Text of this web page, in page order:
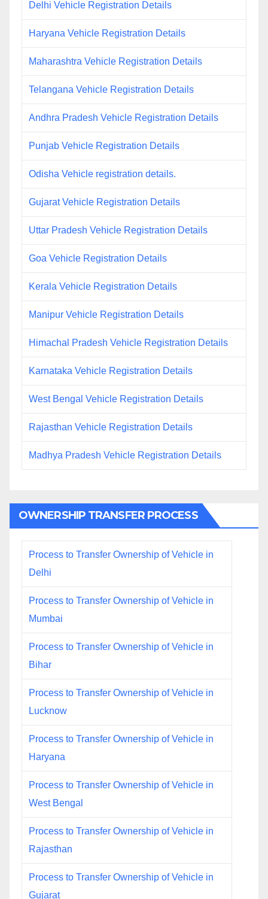
Delhi Vehicle Registration Details
Haryana Vehicle Registration Details
Maharashtra Vehicle Registration Details
Telangana Vehicle Registration Details
Andhra Pradesh Vehicle Registration Details
Punjab Vehicle Registration Details
Odisha Vehicle registration details.
Gujarat Vehicle Registration Details
Uttar Pradesh Vehicle Registration Details
Goa Vehicle Registration Details
Kerala Vehicle Registration Details
Manipur Vehicle Registration Details
Himachal Pradesh Vehicle Registration Details
Karnataka Vehicle Registration Details
West Bengal Vehicle Registration Details
Rajasthan Vehicle Registration Details
Madhya Pradesh Vehicle Registration Details
OWNERSHIP TRANSFER PROCESS
Process to Transfer Ownership of Vehicle in
Delhi
Process to Transfer Ownership of Vehicle in
Mumbai
Process to Transfer Ownership of Vehicle in
Bihar
Process to Transfer Ownership of Vehicle in
Lucknow
Process to Transfer Ownership of Vehicle in
Haryana
Process to Transfer Ownership of Vehicle in
West Bengal
Process to Transfer Ownership of Vehicle in
Rajasthan
Process to Transfer Ownership of Vehicle in
Gujarat